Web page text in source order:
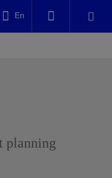
En
planning